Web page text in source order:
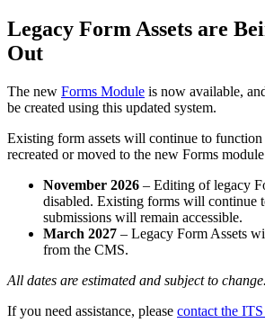
Legacy Form Assets are
Out
The new Forms Module is now available,
be created using this updated system.
Existing form assets will continue to
recreated or moved to the new Forms
November 2026 – Editing of legacy
disabled. Existing forms will continue
submissions will remain accessible.
March 2027 – Legacy Form Assets
from the CMS.
All dates are estimated and subject to change.
If you need assistance, please contact the